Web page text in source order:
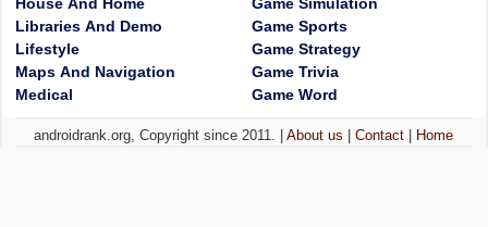
Libraries And Demo
Lifestyle
Maps And Navigation
Medical
Game Sports
Game Strategy
Game Trivia
Game Word
androidrank.org, Copyright since 2011. |About us |Contact Home